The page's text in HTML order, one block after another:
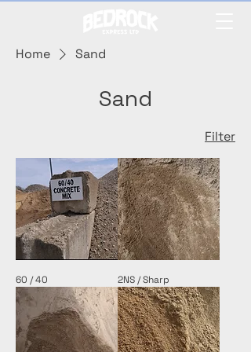
Home Sand
Sand
Filter
60 / 40 2NS / Sharp